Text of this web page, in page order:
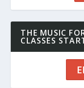
THE MUSIC
CLASSES